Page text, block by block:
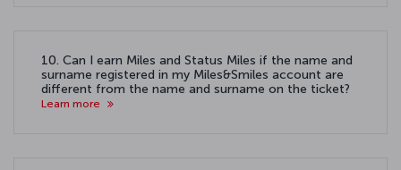
10. Can I earn Miles and Status Miles if the name and
surname registered in my Miles&Smiles account are
different from the name and surname on the ticket?
Learn more